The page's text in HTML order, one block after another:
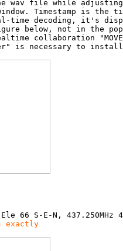
wav file while
Timestamp is the
time decoding, it's
below, not in the
collaboration
is necessary to
exactly